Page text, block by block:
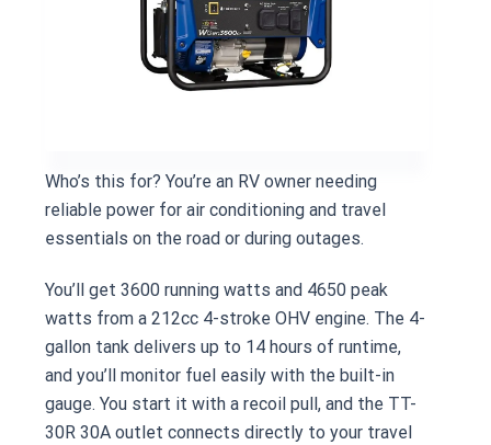
Who’s this for? You’re an RV owner needing
reliable power for air conditioning and travel
essentials on the road or during outages.
You’ll get 3600 running watts and 4650 peak
watts from a 212cc 4-stroke OHV engine. The 4-
gallon tank delivers up to 14 hours of runtime,
and you’ll monitor fuel easily with the built-in
gauge. You start it with a recoil pull, and the TT-
30R 30A outlet connects directly to your travel